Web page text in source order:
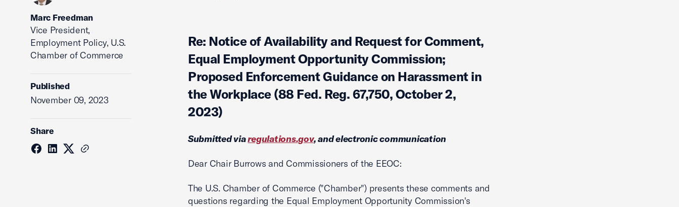
Marc Freedman
Vice President,
Employment Policy, U.S.
Chamber of Commerce
Published
November 09, 2023
Share
Re: Notice of Availability and Request for Comment,
Equal Employment Opportunity Commission;
Proposed Enforcement Guidance on Harassment in
the Workplace (88 Fed. Reg. 67,750, October 2,
2023)
Submitted viaregulations.gov, and electronic communication
Dear Chair Burrows and Commissioners of the EEOC:
The U.S. Chamber of Commerce ("Chamber") presents these comments and
questions regarding the Equal Employment Opportunity Commission's